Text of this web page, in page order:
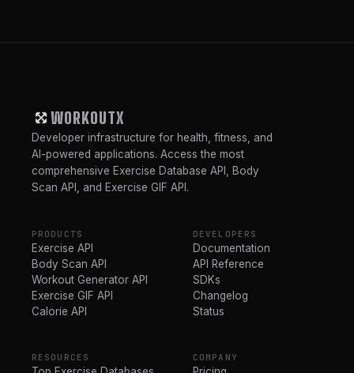
WORKOUTX
Developer infrastructure for health, fitness, and
AI-powered applications. Access the most
comprehensive Exercise Database API, Body
Scan API, and Exercise GIF API.
PRODUCTS
Exercise API
Body Scan API
Workout Generator API
Exercise GIF API
Calorie API
DEVELOPERS
Documentation
API Reference
SDKs
Changelog
Status
RESOURCES COMPANY